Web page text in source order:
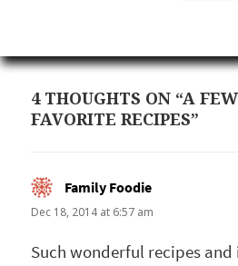
4 THOUGHTS ON “A
FAVORITE RECIPES”
Family Foodie
Dec 18, 2014 at 6:57 am
Such wonderful recipes